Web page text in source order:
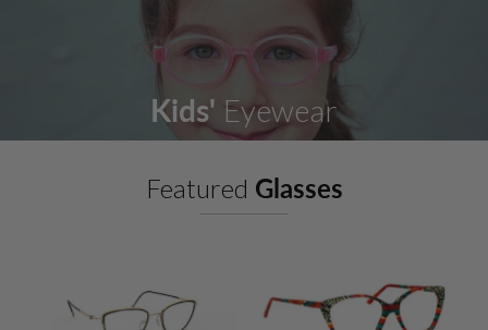
Kids' Eyewear
Featured Glasses